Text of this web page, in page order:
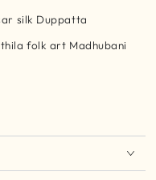
silk Duppatta
folk art Madhubani